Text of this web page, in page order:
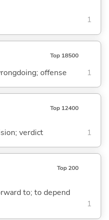
1
Top 18500
offense 1
Top 12400
verdict 1
Top 200
to; to depend
1